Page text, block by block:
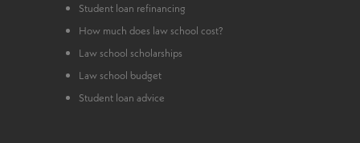
Student loan refinancing
How much does law school cost?
Law school scholarships
Law school budget
Student loan advice